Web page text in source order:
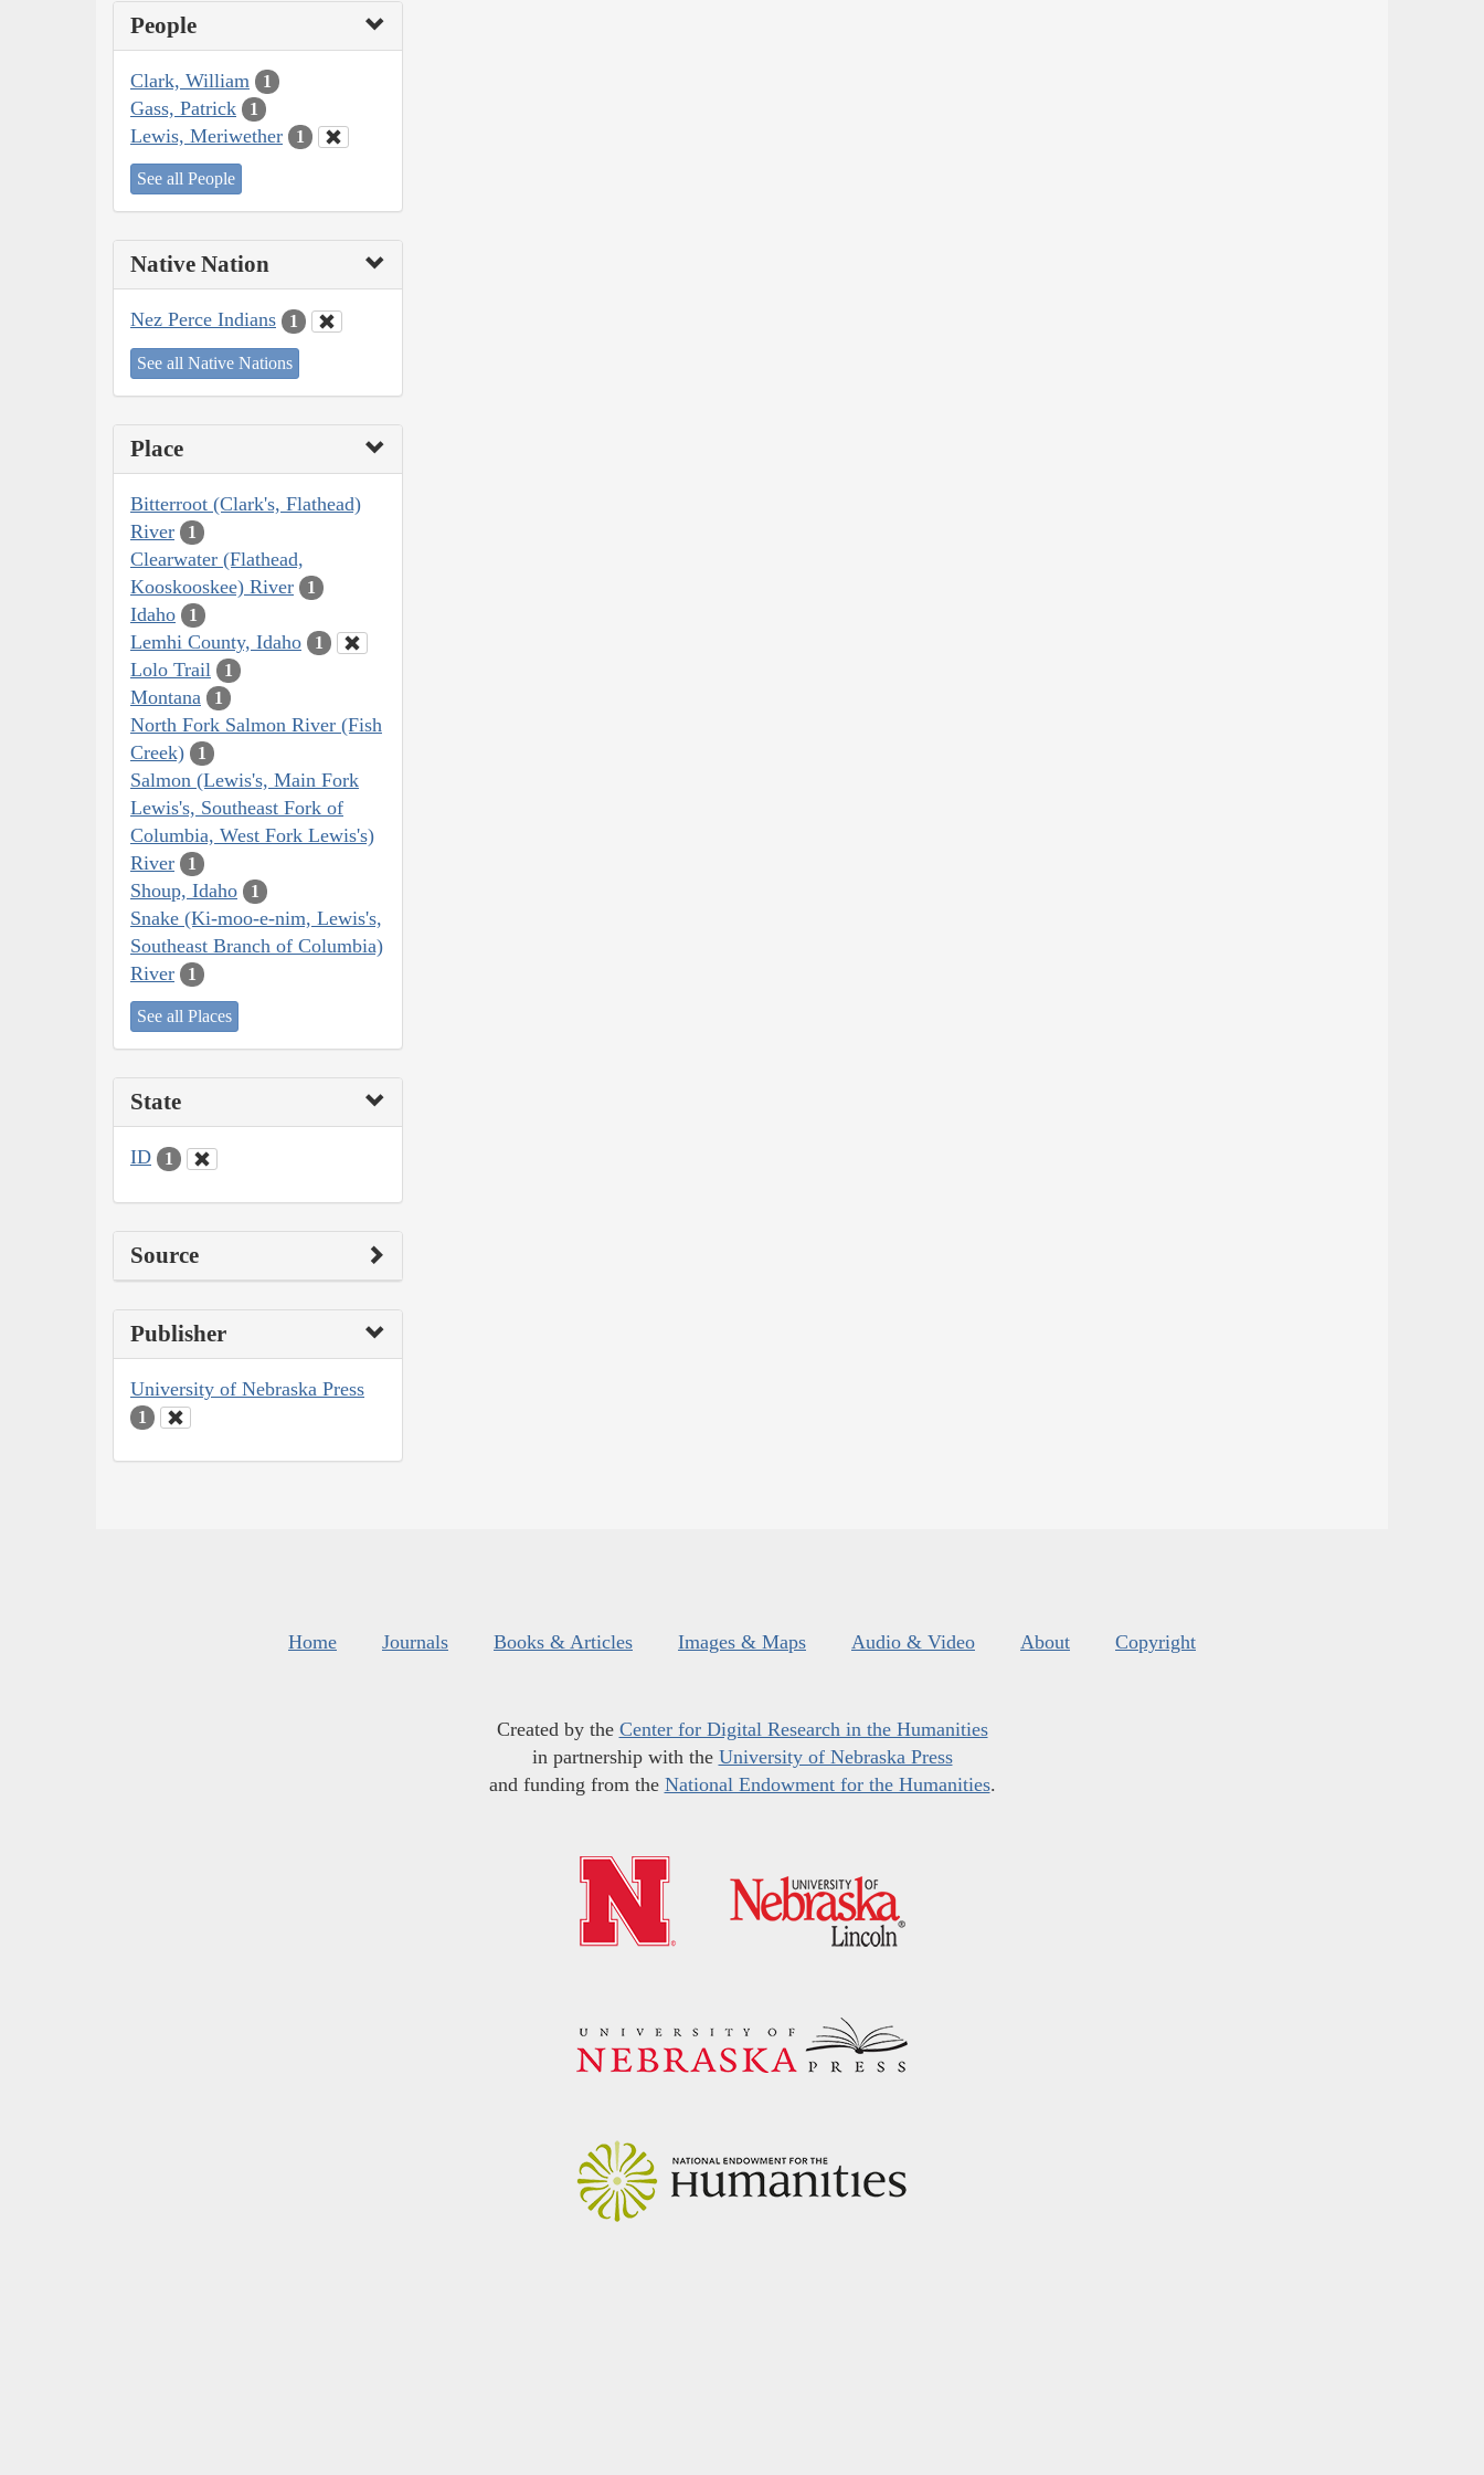
People
Clark, William 1
Gass, Patrick 1
Lewis, Meriwether 1
See all People
Native Nation
Nez Perce Indians 1
See all Native Nations
Place
Bitterroot (Clark's, Flathead)
River
1
Clearwater (Flathead,
Kooskooskee) River
1
Idaho 1
Lemhi County, Idaho 1
Lolo Trail 1
Montana 1
North Fork Salmon River (Fish
Creek)
1
Salmon (Lewis's, Main Fork
Lewis's, Southeast Fork of
Columbia, West Fork Lewis's)
River
1
Shoup, Idaho 1
Snake (Ki-moo-e-nim, Lewis's,
Southeast Branch of Columbia)
River
1
See all Places
State
ID 1
Source
Publisher
University of Nebraska Press
1
Home Journals Books & Articles Images & Maps Audio & Video About Copyright
Created by the Center for Digital Research in the Humanities
in partnership with the University of Nebraska Press
and funding from the National Endowment for the Humanities.